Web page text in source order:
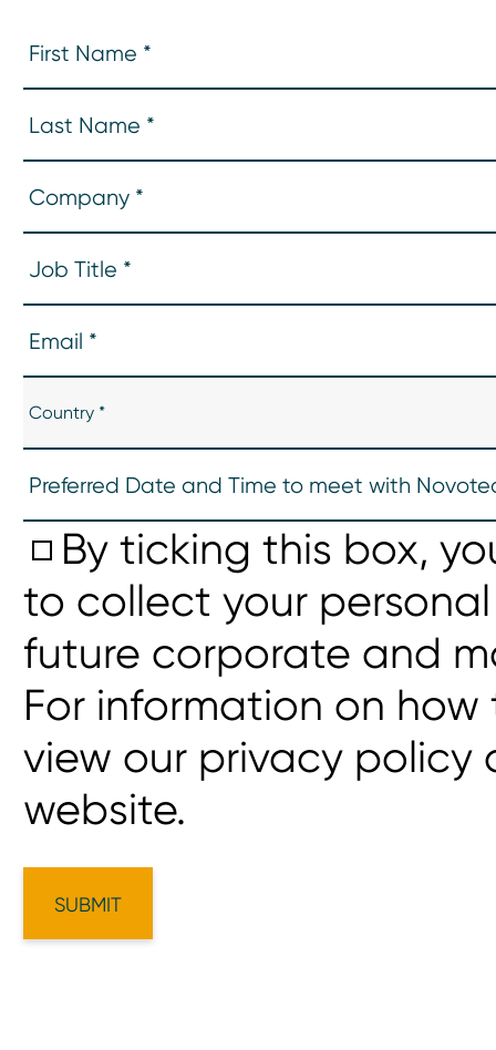
By ticking this box,
to collect your
future corporate and
For information on
view our privacy
website.